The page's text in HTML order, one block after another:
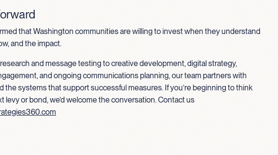
that Washington communities are willing to invest when they understand
and the impact.
and message testing to creative development, digital strategy,
and ongoing communications planning, our team partners with
the systems that support successful measures. If you’re beginning to think
levy or bond, we’d welcome the conversation. Contact us